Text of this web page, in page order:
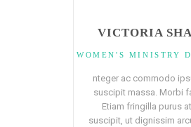
VICTORIA
WOMEN'S MINISTRY
nteger ac commodo
suscipit massa. Morbi
Etiam fringilla purus
suscipit, ut dignissim